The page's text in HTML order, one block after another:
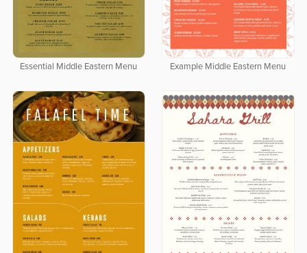
Essential Middle Eastern Menu Example Middle Eastern Menu